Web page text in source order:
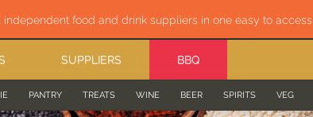
independent food and drink suppliers in one easy to
PANTRY TREATS WINE BEER SPIRITS VEG
SUPPLIERS BBQ